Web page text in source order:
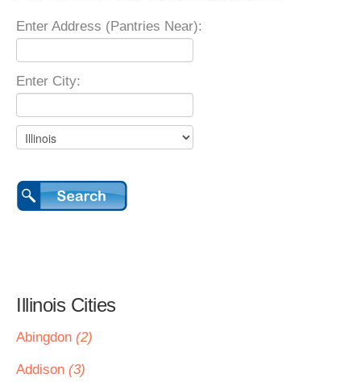
Enter Address (Pantries Near):
Enter City:
Illinois Cities
Abingdon (2)
Addison (3)